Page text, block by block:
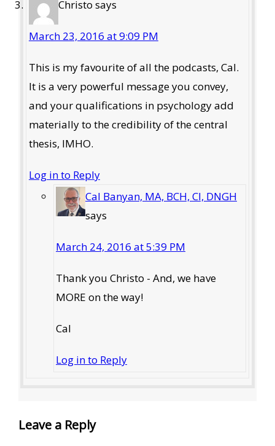
Christo says
March 23, 2016 at 9:09 PM
This is my favourite of all the podcasts, Cal.
It is a very powerful message you convey,
and your qualifications in psychology add
materially to the credibility of the central
thesis, IMHO.
Log in to Reply
Cal Banyan, MA, BCH, CI, DNGH
says
March 24, 2016 at 5:39 PM
Thank you Christo - And, we have
MORE on the way!
Cal
Log in to Reply
Leave a Reply